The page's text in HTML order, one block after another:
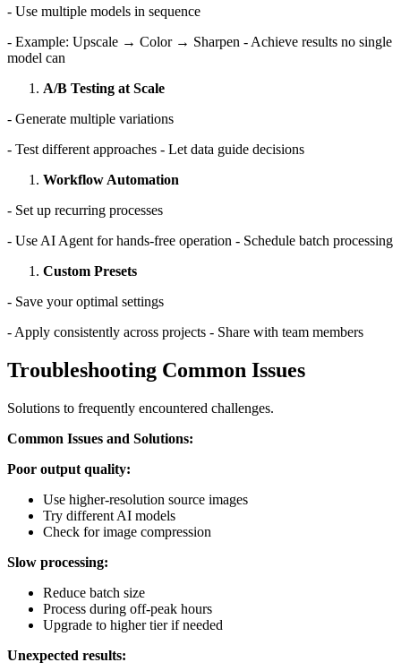
- Use multiple models in sequence
- Example: Upscale → Color → Sharpen - Achieve results no single
model can
A/B Testing at Scale
- Generate multiple variations
- Test different approaches - Let data guide decisions
Workflow Automation
- Set up recurring processes
- Use AI Agent for hands-free operation - Schedule batch processing
Custom Presets
- Save your optimal settings
- Apply consistently across projects - Share with team members
Troubleshooting Common Issues
Solutions to frequently encountered challenges.
Common Issues and Solutions:
Poor output quality:
Use higher-resolution source images
Try different AI models
Check for image compression
Slow processing:
Reduce batch size
Process during off-peak hours
Upgrade to higher tier if needed
Unexpected results: